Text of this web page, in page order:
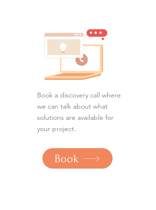
Book a discovery call where
we can talk about what
solutions are available for
your project.
Book